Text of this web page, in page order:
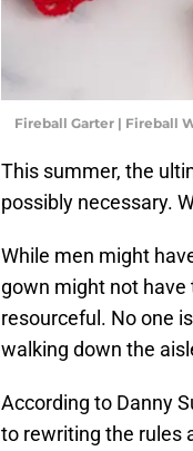
Fireball Garter | Fireball
This summer, the
possibly necessary.
While men might
gown might not
resourceful. No one
walking down the
According to Danny
to rewriting the rules